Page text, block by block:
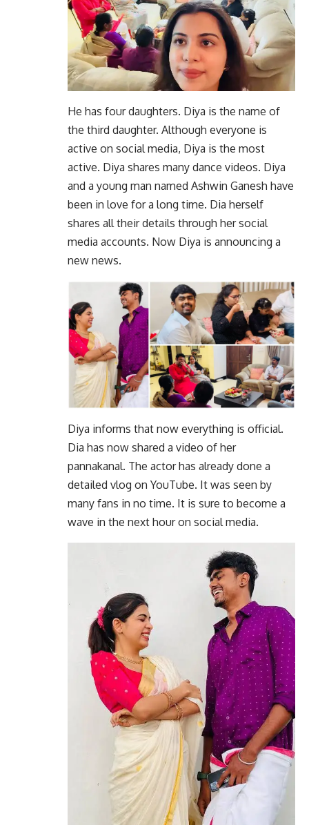
He has four daughters. Diya is the name of
the third daughter. Although everyone is
active on social media, Diya is the most
active. Diya shares many dance videos. Diya
and a young man named Ashwin Ganesh have
been in love for a long time. Dia herself
shares all their details through her social
media accounts. Now Diya is announcing a
new news.
Diya informs that now everything is official.
Dia has now shared a video of her
pannakanal. The actor has already done a
detailed vlog on YouTube. It was seen by
many fans in no time. It is sure to become a
wave in the next hour on social media.